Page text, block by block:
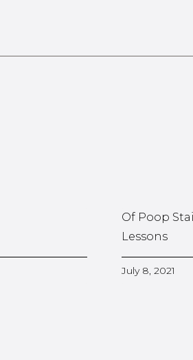
Of Poop
Lessons
July 8, 2021